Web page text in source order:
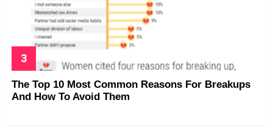
The Top 10 Most Common Reasons For Breakups
And How To Avoid Them